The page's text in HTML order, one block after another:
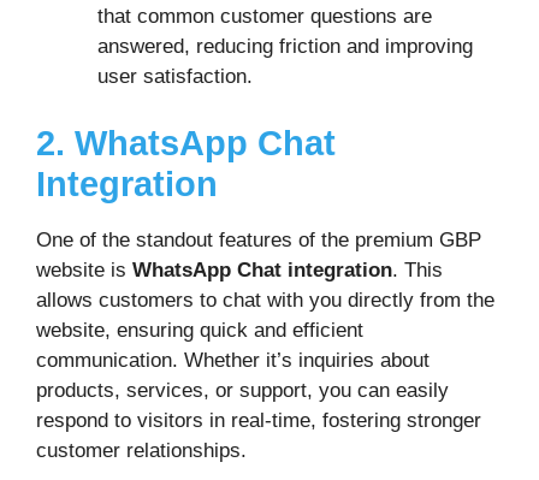
that common customer questions are
answered, reducing friction and improving
user satisfaction.
2. WhatsApp Chat
Integration
One of the standout features of the premium GBP
website is WhatsApp Chat integration. This
allows customers to chat with you directly from the
website, ensuring quick and efficient
communication. Whether it’s inquiries about
products, services, or support, you can easily
respond to visitors in real-time, fostering stronger
customer relationships.